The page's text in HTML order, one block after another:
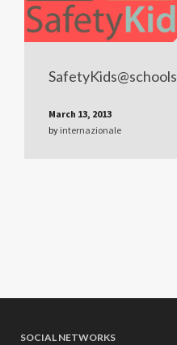
SafetyKids@schools
March 13, 2013
by internazionale
SOCIAL NETWORKS